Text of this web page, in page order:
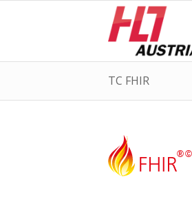
TC FHIR